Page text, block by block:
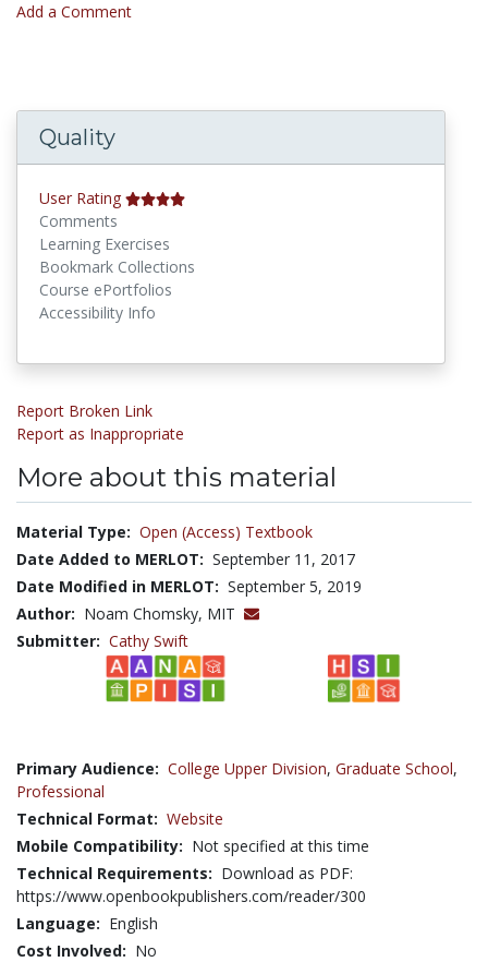
Add a Comment
Quality
User Rating
Comments
Learning Exercises
Bookmark Collections
Course ePortfolios
Accessibility Info
Report Broken Link
Report as Inappropriate
More about this material
Material Type: Open (Access) Textbook
Date Added to MERLOT: September 11, 2017
Date Modified in MERLOT: September 5, 2019
Author: Noam Chomsky, MIT
Submitter: Cathy Swift
Primary Audience: College Upper Division, Graduate School,
Professional
Technical Format: Website
Mobile Compatibility: Not specified at this time
Technical Requirements: Download as PDF:
https://www.openbookpublishers.com/reader/300
Language: English
Cost Involved: No